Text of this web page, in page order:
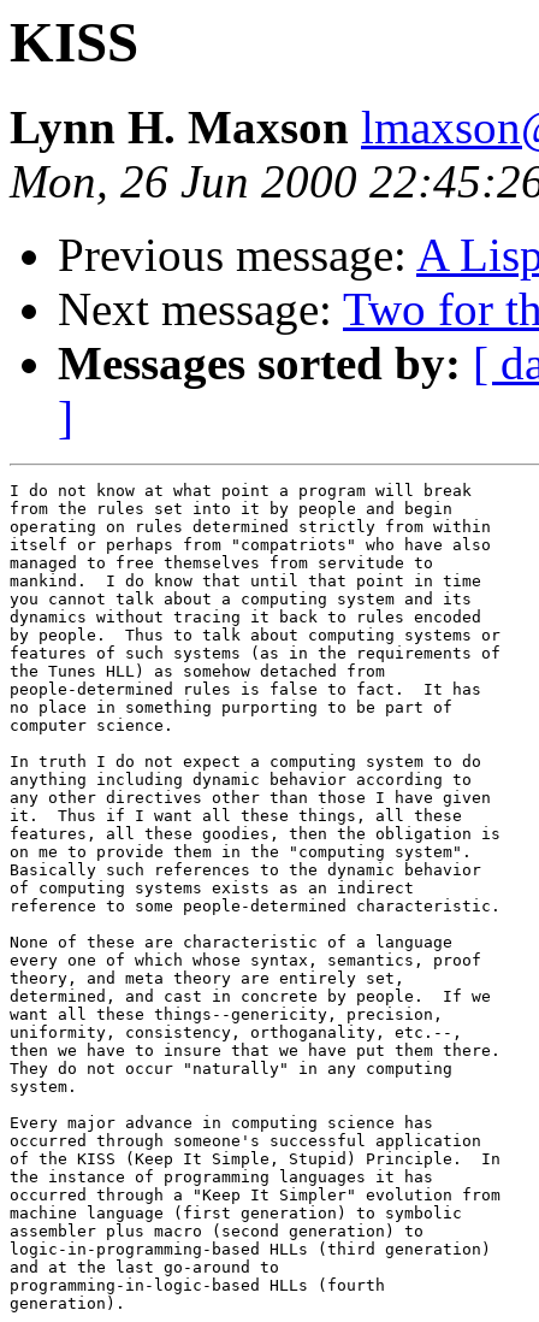
KISS
Lynn H. Maxson
Mon, 26 Jun 2000
Previous message: A
Next message: Two for
Messages sorted by: [
]
I do not know at what point a program will break
from the rules set into it by people and begin
operating on rules determined strictly from within
itself or perhaps from "compatriots" who have also
managed to free themselves from servitude to
mankind.  I do know that until that point in time
you cannot talk about a computing system and its
dynamics without tracing it back to rules encoded
by people.  Thus to talk about computing systems or
features of such systems (as in the requirements of
the Tunes HLL) as somehow detached from
people-determined rules is false to fact.  It has
no place in something purporting to be part of
computer science.
In truth I do not expect a computing system to do
anything including dynamic behavior according to
any other directives other than those I have given
it.  Thus if I want all these things, all these
features, all these goodies, then the obligation is
on me to provide them in the "computing system".
Basically such references to the dynamic behavior
of computing systems exists as an indirect
reference to some people-determined characteristic.
None of these are characteristic of a language
every one of which whose syntax, semantics, proof
theory, and meta theory are entirely set,
determined, and cast in concrete by people.  If we
want all these things--genericity, precision,
uniformity, consistency, orthoganality, etc.--,
then we have to insure that we have put them there.
They do not occur "naturally" in any computing
system.
Every major advance in computing science has
occurred through someone's successful application
of the KISS (Keep It Simple, Stupid) Principle.  In
the instance of programming languages it has
occurred through a "Keep It Simpler" evolution from
machine language (first generation) to symbolic
assembler plus macro (second generation) to
logic-in-programming-based HLLs (third generation)
and at the last go-around to
programming-in-logic-based HLLs (fourth
generation).